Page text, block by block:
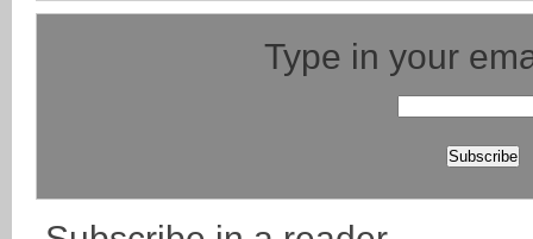
Type in your